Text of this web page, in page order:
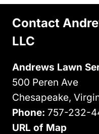
Contact
LLC
Andrews Lawn
500 Peren Ave
Chesapeake,
Phone: 757-232-
URL of Map